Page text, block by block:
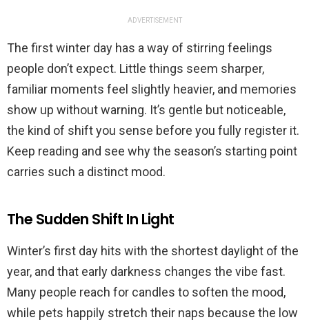
ADVERTISEMENT
The first winter day has a way of stirring feelings
people don’t expect. Little things seem sharper,
familiar moments feel slightly heavier, and memories
show up without warning. It’s gentle but noticeable,
the kind of shift you sense before you fully register it.
Keep reading and see why the season’s starting point
carries such a distinct mood.
The Sudden Shift In Light
Winter’s first day hits with the shortest daylight of the
year, and that early darkness changes the vibe fast.
Many people reach for candles to soften the mood,
while pets happily stretch their naps because the low